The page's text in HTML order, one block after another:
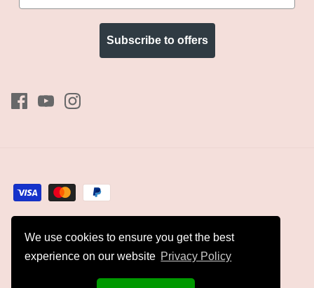
We use cookies to ensure you get the best
experience on our website Privacy Policy
Subscribe to offers
Currency
Kyles Collection